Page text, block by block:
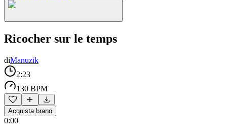
Ricocher sur le temps
diManuzik
2:23
130 BPM
Acquista brano
0:00